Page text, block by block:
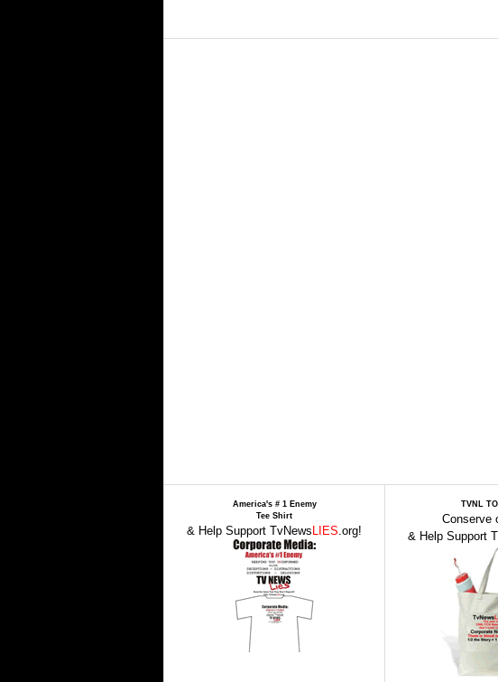
America's # 1 Enemy
Tee Shirt
& Help Support TvNews LIES.org!
TVNL
Conserve
& Help Support